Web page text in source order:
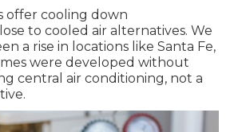
offer cooling down
to cooled air alternatives. We
a rise in locations like Santa Fe,
were developed without
central air conditioning, not a